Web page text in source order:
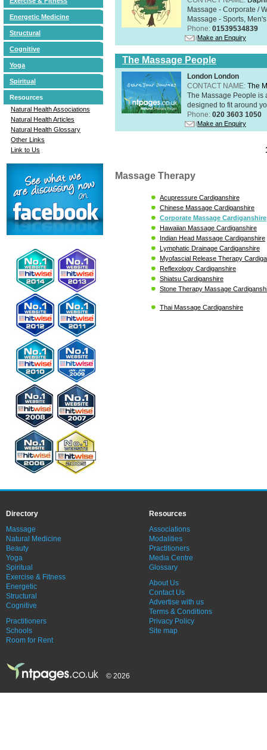
Energetic Medicine
Structural
Cognitive
Yoga
Spiritual
Resources
Natural Health Associations
Natural Health Articles
Natural Health Glossary
Other Links
Link to Us
Massage - Corporate /
Massage - Sports,
Phone: 01539534839
Make an Enquiry
The Massage People
London London
CONTACT NAME: The
The Massage People is
designed to fit around
Phone: 020 3603 1050
Make an Enquiry
Massage Therapy
Acupressure Cardiganshire
Chinese Massage Cardiganshire
Corporate Massage Cardiganshire
Hawaiian Massage Cardiganshire
Indian Head Massage Cardiganshire
Lymphatic Drainage Cardiganshire
Myofascial Release Therapy
Reflexology Cardiganshire
Shiatsu Cardiganshire
Stone Therapy Massage
Thai Massage Cardiganshire
Directory
Massage
Natural Medicine
Beauty
Yoga
Spiritual
Exercise & Fitness
Energetic
Structural
Cognitive
Practitioners
Schools
Room for Rent
Resources
Associations
Modalities
Practitioners
Media Centre
Glossary
About Us
Contact Us
Advertise with us
Terms & Conditions
Privacy Policy
Site map
© 2026